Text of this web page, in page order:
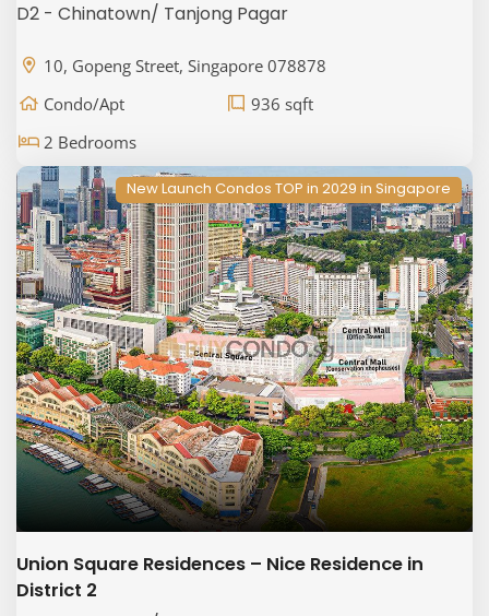
D2 - Chinatown/ Tanjong Pagar
10, Gopeng Street, Singapore 078878
Condo/Apt
936 sqft
2 Bedrooms
New Launch Condos TOP in 2029 in Singapore
Union Square Residences – Nice Residence in
District 2